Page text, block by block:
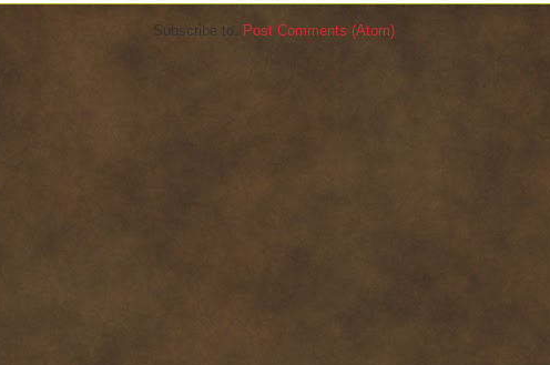
Subscribe to: Post Comments (Atom)